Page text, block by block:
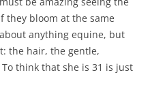
they bloom at the same
anything equine, but
the hair, the gentle,
think that she is 31 is just